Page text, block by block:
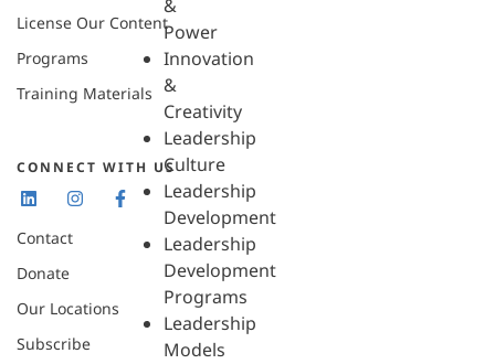
&
Power
Innovation
&
Creativity
Leadership
Culture
Leadership
Development
Leadership
Development
Programs
Leadership
Models
License Our Content
Programs
Training Materials
CONNECT WITH US
Contact
Donate
Our Locations
Subscribe